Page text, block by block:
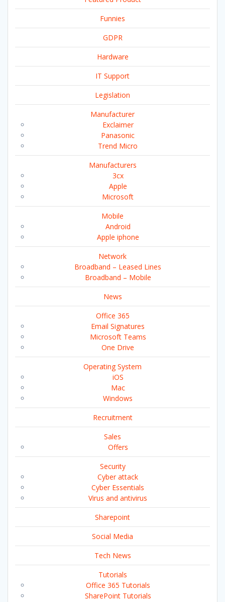
Funnies
GDPR
Hardware
IT Support
Legislation
Manufacturer
Exclaimer
Panasonic
Trend Micro
Manufacturers
3cx
Apple
Microsoft
Mobile
Android
Apple iphone
Network
Broadband – Leased Lines
Broadband – Mobile
News
Office 365
Email Signatures
Microsoft Teams
One Drive
Operating System
iOS
Mac
Windows
Recruitment
Sales
Offers
Security
Cyber attack
Cyber Essentials
Virus and antivirus
Sharepoint
Social Media
Tech News
Tutorials
Office 365 Tutorials
SharePoint Tutorials